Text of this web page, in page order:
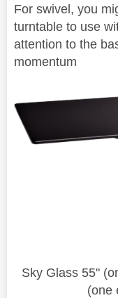
For swivel, you
turntable to use
attention to the
momentum
Sky Glass 55"
(one